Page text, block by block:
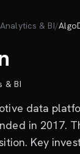
& BI/
& BI
data
in 2017.
Key